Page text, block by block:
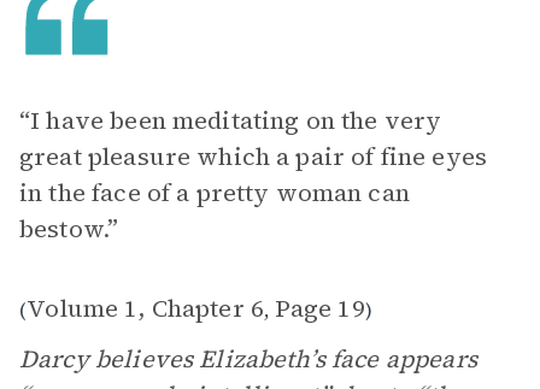
“I have been meditating on the very
great pleasure which a pair of fine eyes
in the face of a pretty woman can
bestow.”
(Volume 1, Chapter 6, Page 19)
Darcy believes Elizabeth’s face appears